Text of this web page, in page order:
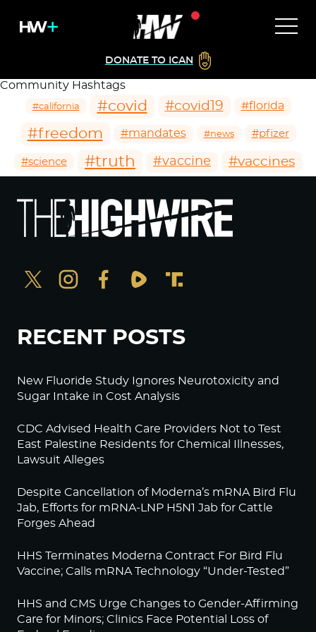
DONATE TO ICAN
Community Hashtags
#california #covid #covid19 #florida
#freedom #mandates #news #pfizer
#science #truth #vaccine #vaccines
RECENT POSTS
New Fluoride Study Ignores Neurotoxicity and
Sugar Intake in Cost Analysis
CDC Advised Health Care Providers Not to Test
East Palestine Residents for Chemical Illnesses,
Lawsuit Alleges
Despite Cancellation of Moderna’s mRNA Bird Flu
Jab, Efforts for mRNA-LNP H5N1 Jab for Cattle
Forges Ahead
HHS Terminates Moderna Contract For Bird Flu
Vaccine; Calls mRNA Technology “Under-Tested”
HHS and CMS Urge Changes to Gender-Affirming
Care for Minors; Clinics Face Potential Loss of